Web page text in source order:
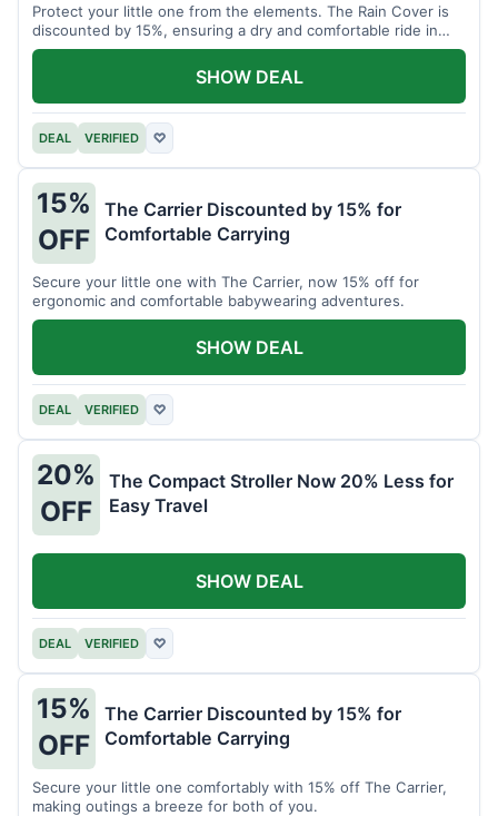
Protect your little one from the elements. The Rain Cover is
discounted by 15%, ensuring a dry and comfortable ride in
any weather.
DEAL VERIFIED ♡
SHOW DEAL
15%
OFF
The Carrier Discounted by 15% for
Comfortable Carrying
Secure your little one with The Carrier, now 15% off for
ergonomic and comfortable babywearing adventures.
DEAL VERIFIED ♡
SHOW DEAL
20%
OFF
The Compact Stroller Now 20% Less for
Easy Travel
DEAL VERIFIED ♡
SHOW DEAL
15%
OFF
The Carrier Discounted by 15% for
Comfortable Carrying
Secure your little one comfortably with 15% off The Carrier,
making outings a breeze for both of you.